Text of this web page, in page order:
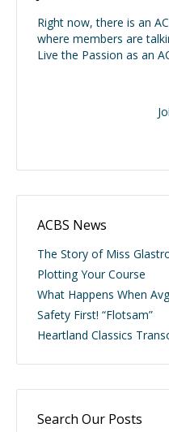
Right now, there is an
where members are
Live the Passion as an
ACBS News
The Story of Miss
Plotting Your Course
What Happens When
Safety First! “Flotsam”
Heartland Classics
Search Our Posts